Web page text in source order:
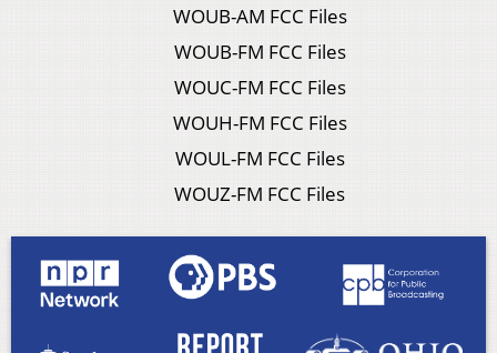
WOUB-AM FCC Files
WOUB-FM FCC Files
WOUC-FM FCC Files
WOUH-FM FCC Files
WOUL-FM FCC Files
WOUZ-FM FCC Files